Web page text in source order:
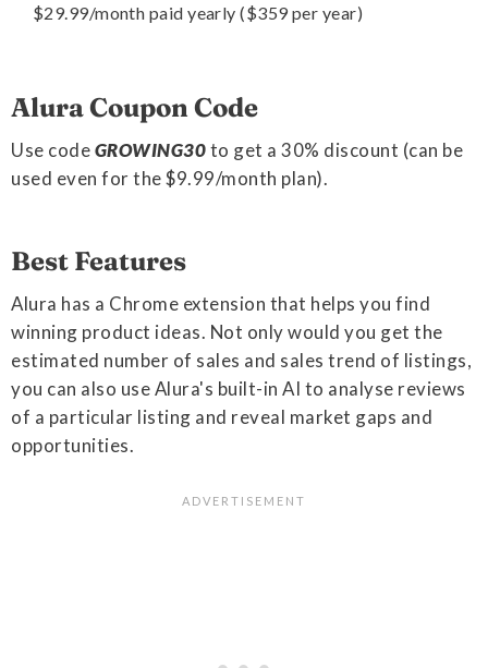
$29.99/month paid yearly ($359 per year)
Alura Coupon Code
Use codeGROWING30to get a 30% discount (can be
used even for the $9.99/month plan).
Best Features
Alura has a Chrome extension that helps you find
winning product ideas. Not only would you get the
estimated number of sales and sales trend of listings,
you can also use Alura's built-in AI to analyse reviews
of a particular listing and reveal market gaps and
opportunities.